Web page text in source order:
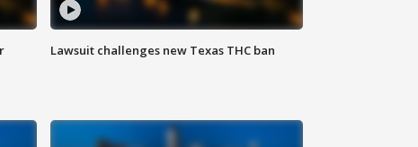
Lawsuit challenges new Texas THC ban